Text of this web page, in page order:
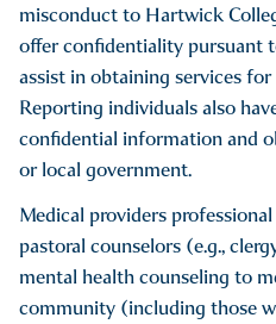
misconduct to Hartwick
offer confidentiality pursuant
assist in obtaining services
Reporting individuals also
confidential information and
or local government.
Medical providers
pastoral counselors (e.g.,
mental health counseling to
community (including those